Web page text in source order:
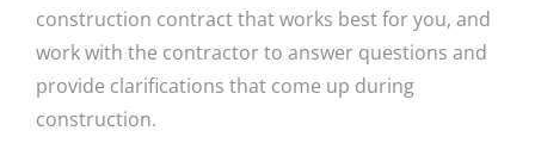
construction contract that works best for you, and
work with the contractor to answer questions and
provide clarifications that come up during
construction.